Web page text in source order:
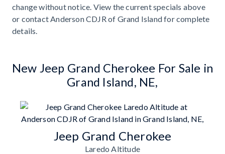
change without notice. View the current specials above
or contact Anderson CDJR of Grand Island for complete
details.
New Jeep Grand Cherokee For Sale in
Grand Island, NE,
Jeep Grand Cherokee
Laredo Altitude